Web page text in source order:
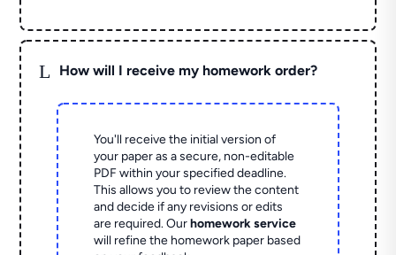
L How will I receive my homework order?
You'll receive the initial version of
your paper as a secure, non-editable
PDF within your specified deadline.
This allows you to review the content
and decide if any revisions or edits
are required. Ourhomework service
will refine the homework paper based